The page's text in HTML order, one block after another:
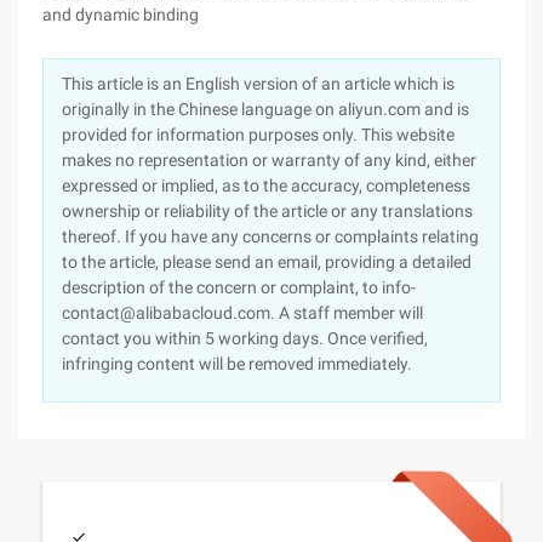
and dynamic binding
This article is an English version of an article which is
originally in the Chinese language on aliyun.com and is
provided for information purposes only. This website
makes no representation or warranty of any kind, either
expressed or implied, as to the accuracy, completeness
ownership or reliability of the article or any translations
thereof. If you have any concerns or complaints relating
to the article, please send an email, providing a detailed
description of the concern or complaint, to info-
contact@alibabacloud.com. A staff member will
contact you within 5 working days. Once verified,
infringing content will be removed immediately.